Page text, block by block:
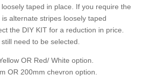
taped in place. If you require the
alternate stripes loosely taped
the DIY KIT for a reduction in price.
need to be selected.
OR Red/ White option.
OR 200mm chevron option.